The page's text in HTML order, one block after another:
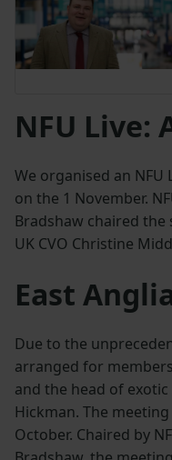
NFU Live:
We organised an NFU
on the 1 November.
Bradshaw chaired the
UK CVO Christine
East
Due to the
arranged for
and the head of
Hickman. The
October. Chaired by